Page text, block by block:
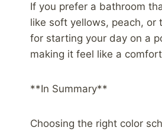
If you prefer a bathroom
like soft yellows, peach, or
for starting your day on a
making it feel like a
**In Summary**
Choosing the right color